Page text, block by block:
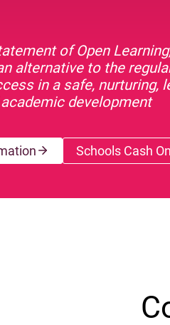
of Open
alternative to the
in a safe,
development
Schools Cash